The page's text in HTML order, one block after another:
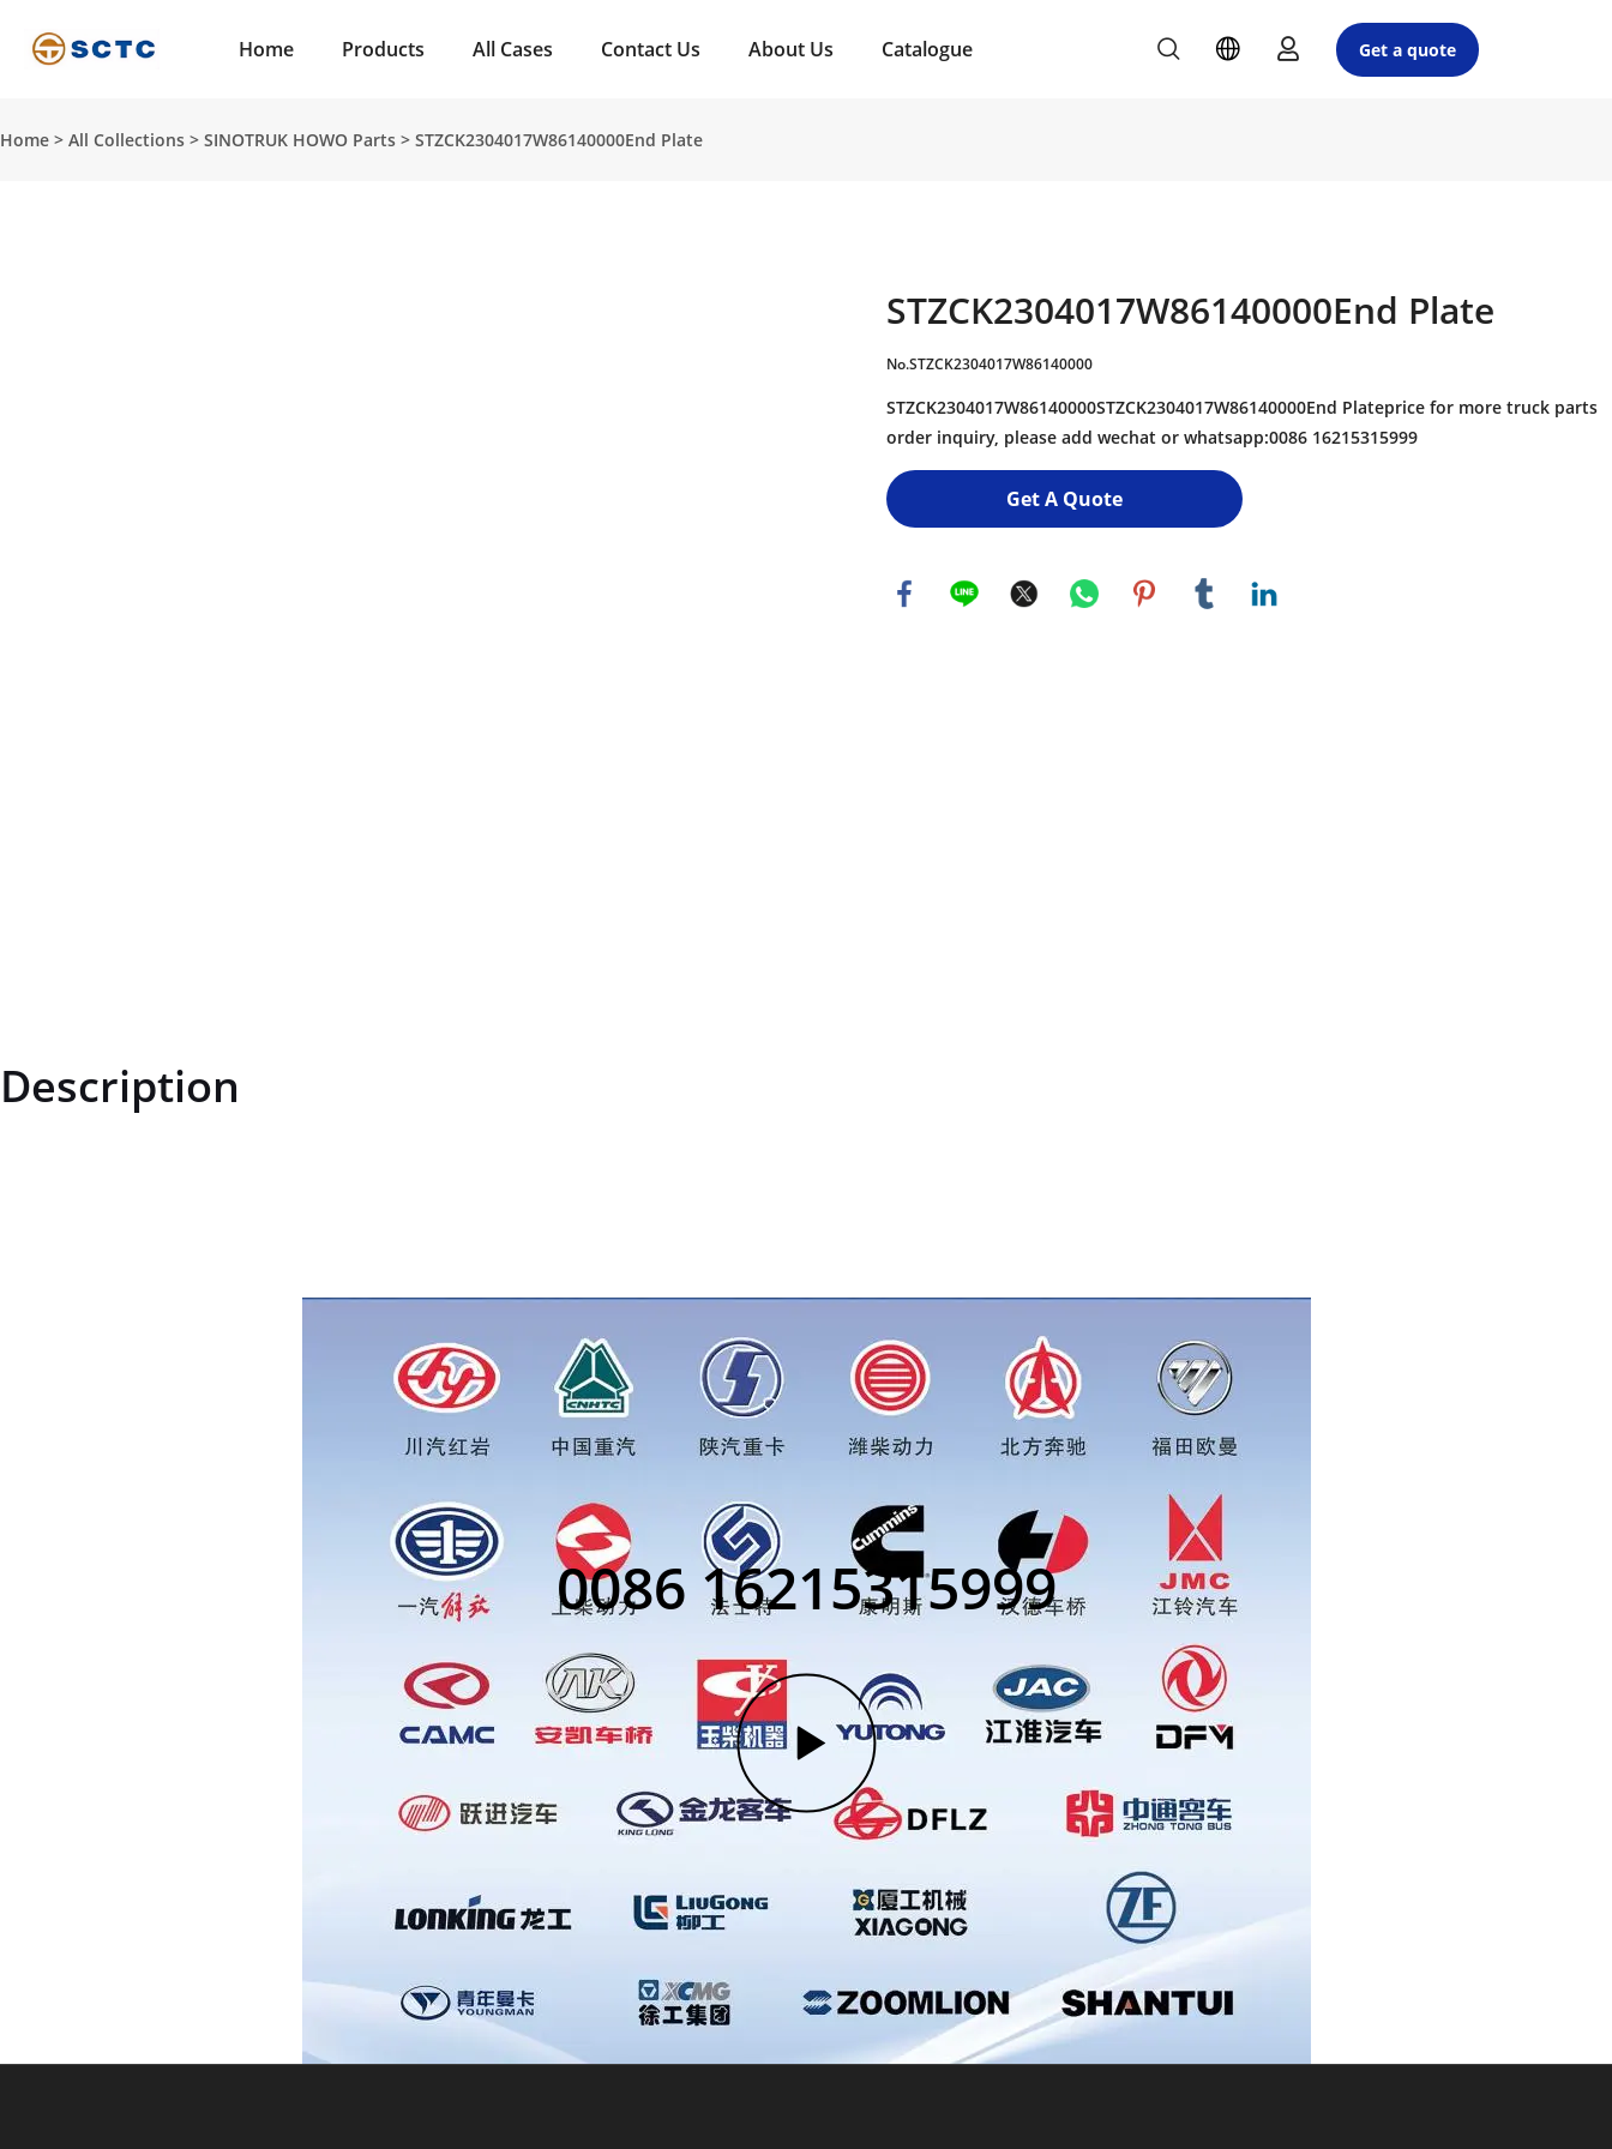
Home Products All Cases Contact Us About Us Catalogue Get a quote
Home > All Collections > SINOTRUK HOWO Parts > STZCK2304017W86140000End Plate
STZCK2304017W86140000End Plate
No.STZCK2304017W86140000
STZCK2304017W86140000STZCK2304017W86140000End Plateprice for more truck parts
order inquiry, please add wechat or whatsapp:0086 16215315999
Get A Quote
Description
0086 16215315999